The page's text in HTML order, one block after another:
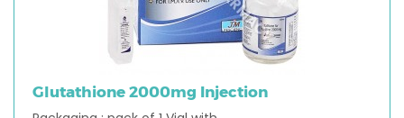
Glutathione 2000mg Injection